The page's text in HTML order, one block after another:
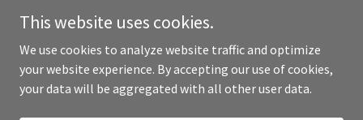
Copyright © 2025 Wendell Robinson - All Rights Reserved.
This website uses cookies.
We use cookies to analyze website traffic and optimize
your website experience. By accepting our use of cookies,
your data will be aggregated with all other user data.